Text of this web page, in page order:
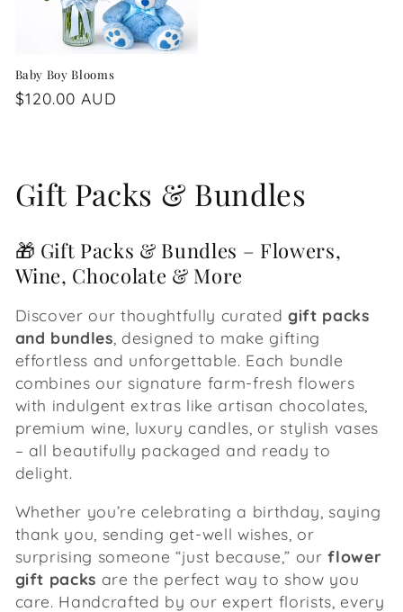
Baby Boy Blooms
Regular
$120.00 AUD
C
l
l
e
c
t
i
o
n
:
Gift Packs & Bundles
🎁 Gift Packs & Bundles – Flowers,
Wine, Chocolate & More
Discover our thoughtfully curated gift packs
and bundles , designed to make gifting
effortless and unforgettable. Each bundle
combines our signature farm-fresh flowers
with indulgent extras like artisan chocolates,
premium wine, luxury candles, or stylish vases
– all beautifully packaged and ready to
delight.
Whether you’re celebrating a birthday, saying
thank you, sending get-well wishes, or
surprising someone “just because,” ourflower
gift packs are the perfect way to show you
care. Handcrafted by our expert florists, every